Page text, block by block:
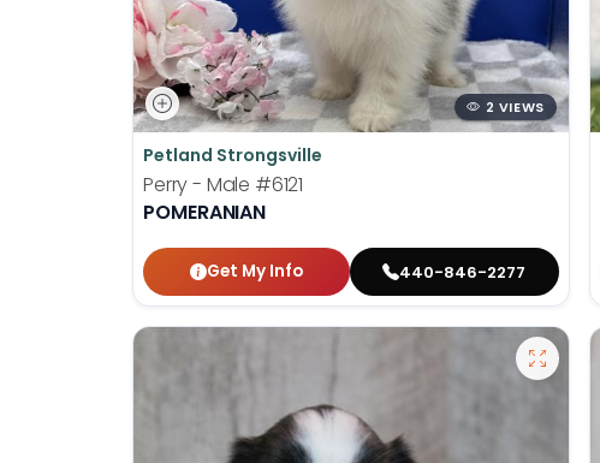
2 VIEWS
Petland Strongsville
Perry - Male #6121
POMERANIAN
Get My Info 440-846-2277